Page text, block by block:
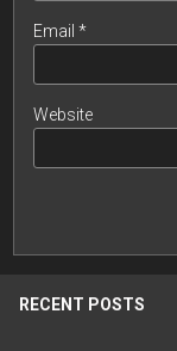
Email*
Website
RECENT POSTS